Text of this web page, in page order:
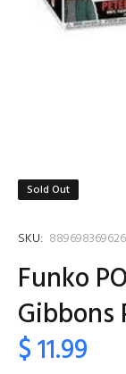
Sold Out
SKU: 889698369626
Funko
Gibbons
$ 11.99